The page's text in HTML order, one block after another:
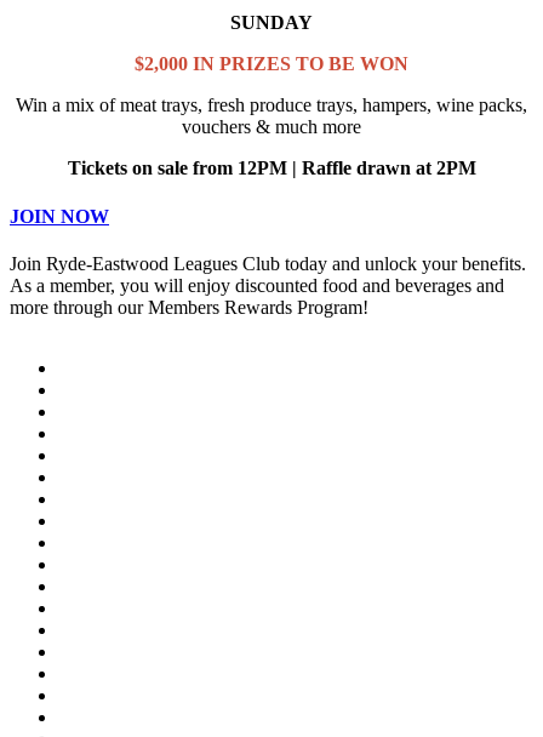
SUNDAY
$2,000 IN PRIZES TO BE WON
Win a mix of meat trays, fresh produce trays, hampers, wine packs,
vouchers & much more
Tickets on sale from 12PM | Raffle drawn at 2PM
JOIN NOW
Join Ryde-Eastwood Leagues Club today and unlock your benefits.
As a member, you will enjoy discounted food and beverages and
more through our Members Rewards Program!